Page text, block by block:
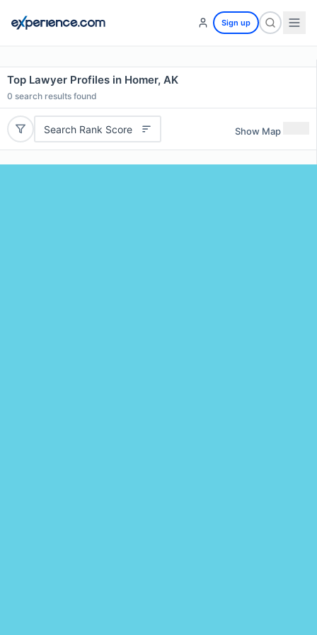
Sign up
Top Lawyer Profiles in Homer, AK
0 search results found
Search Rank Score Show Map